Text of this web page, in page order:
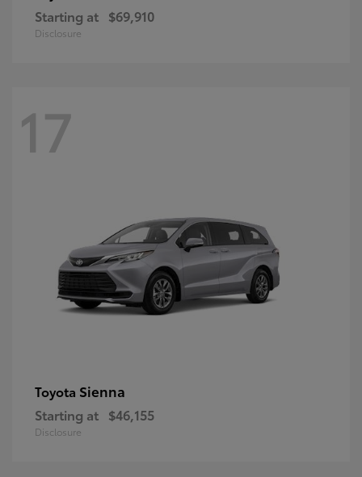
Starting at $69,910
Disclosure
17
Toyota Sienna
Starting at $46,155
Disclosure